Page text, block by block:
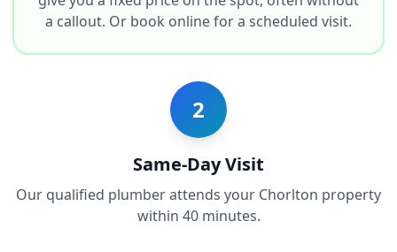
a callout. Or book online for a scheduled visit.
2
Same-Day Visit
Our qualified plumber attends your Chorlton property
within 40 minutes.